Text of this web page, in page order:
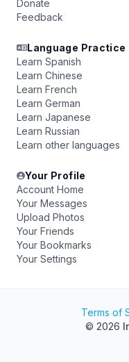
Donate
Feedback
Language Practice
Learn Spanish
Learn Chinese
Learn French
Learn German
Learn Japanese
Learn Russian
Learn other languages
Your Profile
Account Home
Your Messages
Upload Photos
Your Friends
Your Bookmarks
Your Settings
Terms of
© 2026